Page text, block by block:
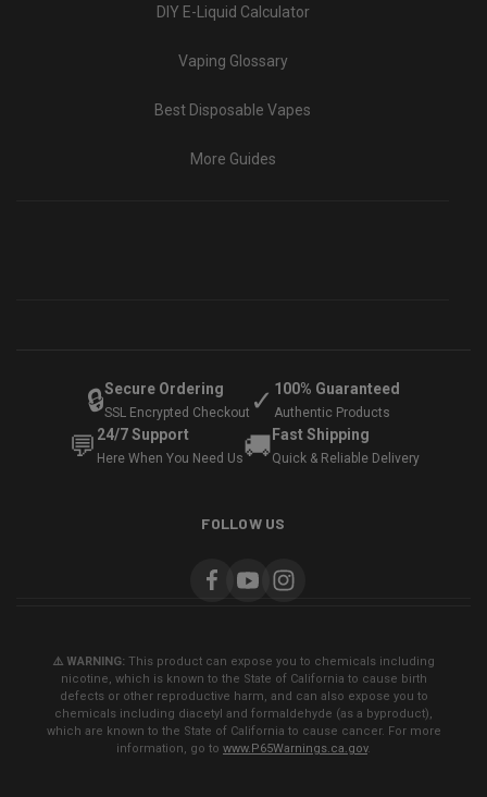
DIY E-Liquid Calculator
Vaping Glossary
Best Disposable Vapes
More Guides
🔒Secure Ordering
SSL Encrypted Checkout ✓ 100% Guaranteed
Authentic Products
💬 24/7 Support
Here When You Need Us🚚 Fast Shipping
Quick & Reliable Delivery
FOLLOW US
⚠️ WARNING: This product can expose you to chemicals including
nicotine, which is known to the State of California to cause birth
defects or other reproductive harm, and can also expose you to
chemicals including diacetyl and formaldehyde (as a byproduct),
which are known to the State of California to cause cancer. For more
information, go to www.P65Warnings.ca.gov.